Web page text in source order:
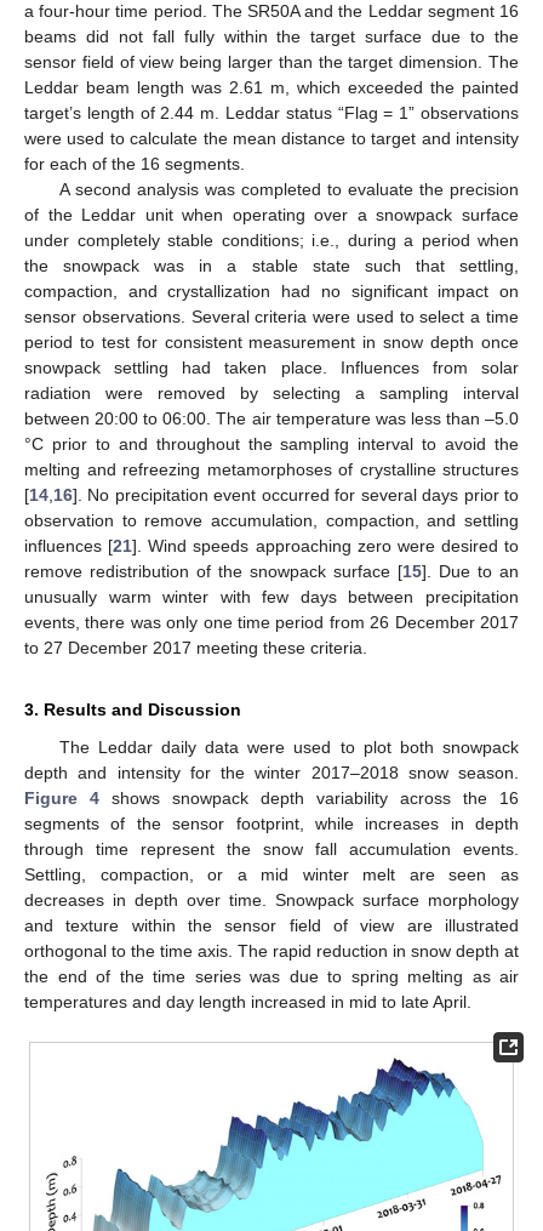
a four-hour time period. The SR50A and the Leddar segment 16
beams did not fall fully within the target surface due to the
sensor field of view being larger than the target dimension. The
Leddar beam length was 2.61 m, which exceeded the painted
target’s length of 2.44 m. Leddar status “Flag = 1” observations
were used to calculate the mean distance to target and intensity
for each of the 16 segments.
A second analysis was completed to evaluate the precision
of the Leddar unit when operating over a snowpack surface
under completely stable conditions; i.e., during a period when
the snowpack was in a stable state such that settling,
compaction, and crystallization had no significant impact on
sensor observations. Several criteria were used to select a time
period to test for consistent measurement in snow depth once
snowpack settling had taken place. Influences from solar
radiation were removed by selecting a sampling interval
between 20:00 to 06:00. The air temperature was less than –5.0
°C prior to and throughout the sampling interval to avoid the
melting and refreezing metamorphoses of crystalline structures
[14 16]. No precipitation event occurred for several days prior to
observation to remove accumulation, compaction, and settling
influences [21]. Wind speeds approaching zero were desired to
remove redistribution of the snowpack surface [15]. Due to an
unusually warm winter with few days between precipitation
events, there was only one time period from 26 December 2017
to 27 December 2017 meeting these criteria.
3. Results and Discussion
The Leddar daily data were used to plot both snowpack
depth and intensity for the winter 2017–2018 snow season.
Figure 4 shows snowpack depth variability across the 16
segments of the sensor footprint, while increases in depth
through time represent the snow fall accumulation events.
Settling, compaction, or a mid winter melt are seen as
decreases in depth over time. Snowpack surface morphology
and texture within the sensor field of view are illustrated
orthogonal to the time axis. The rapid reduction in snow depth at
the end of the time series was due to spring melting as air
temperatures and day length increased in mid to late April.